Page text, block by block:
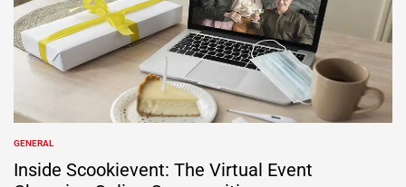
POSTED
IN
GENERAL
Inside Scookievent: The Virtual Event